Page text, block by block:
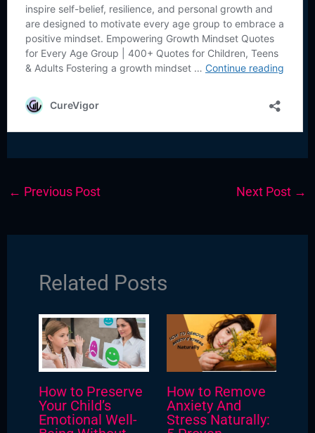
← Previous Post Next Post →
Related Posts
How to Preserve
Your Child’s
Emotional Well-
How to Remove
Anxiety And
Stress Naturally: